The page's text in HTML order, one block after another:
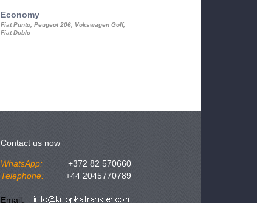
Economy
Fiat Punto, Peugeot 206, Vokswagen Golf,
Fiat Doblo
Contact us now
WhatsApp:
+372 82 570660
Telephone:
+44 2045770789
Email: